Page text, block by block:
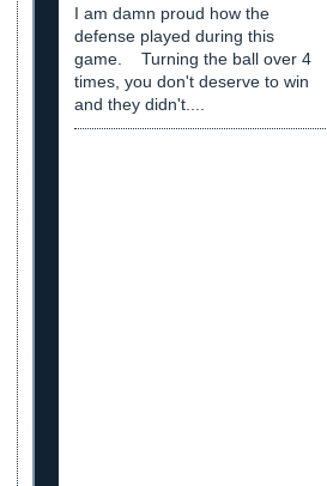
I am damn proud how the
defense played during this
game. Turning the ball over 4
times, you don't deserve to win
and they didn't....